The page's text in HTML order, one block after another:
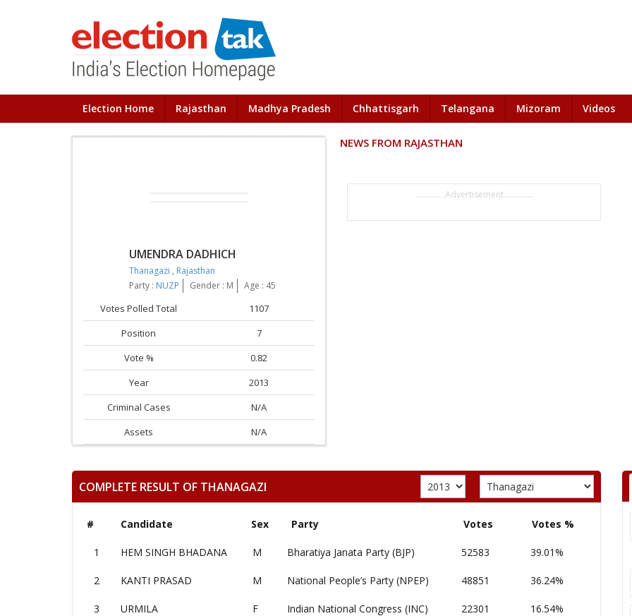
Election Home Rajasthan Madhya Pradesh Chhattisgarh Telangana Mizoram Videos
UMENDRA DADHICH
Thanagazi , Rajasthan
Party : NUZP Gender : M Age : 45
Votes Polled Total
1107
Position
7
Vote %
0.82
Year
2013
Criminal Cases
N/A
Assets
N/A
NEWS FROM RAJASTHAN
..............Advertisement..............
COMPLETE RESULT OF THANAGAZI
# Candidate Sex Party Votes Votes %
1 HEM SINGH BHADANA M Bharatiya Janata Party (BJP) 52583 39.01%
2 KANTI PRASAD M National People’s Party (NPEP) 48851 36.24%
3 URMILA F Indian National Congress (INC) 22301 16.54%